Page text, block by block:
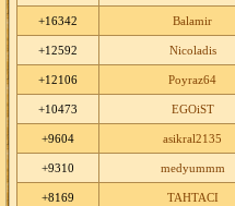
+16342 Balamir
+12592 Nicoladis
+12106 Poyraz64
+10473 EGOiST
+9604 asikral2135
+9310 medyummm
+8169 TAHTACI